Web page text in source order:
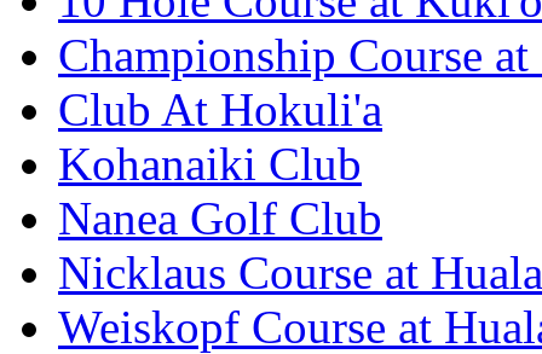
Championship Course
Club At Hokuli'a
Kohanaiki Club
Nanea Golf Club
Nicklaus Course at
Weiskopf Course at